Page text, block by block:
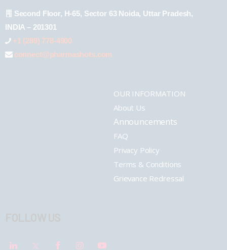
Second Floor, H-65, Sector 63 Noida, Uttar Pradesh,
INDIA – 201301
+1 (289) 778-4900
connect@pharmashots.com
OUR INFORMATION
About Us
Announcements
FAQ
Privacy Policy
Terms & Conditions
Grievance Redressal